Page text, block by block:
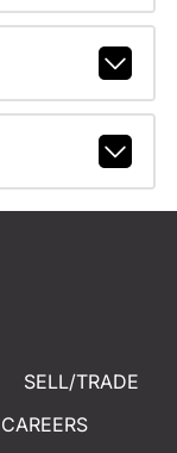
SELL/TRADE
CAREERS